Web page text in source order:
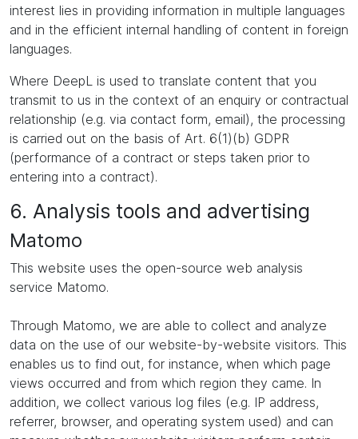
interest lies in providing information in multiple languages
and in the efficient internal handling of content in foreign
languages.
Where DeepL is used to translate content that you
transmit to us in the context of an enquiry or contractual
relationship (e.g. via contact form, email), the processing
is carried out on the basis of Art. 6(1)(b) GDPR
(performance of a contract or steps taken prior to
entering into a contract).
6. Analysis tools and advertising
Matomo
This website uses the open-source web analysis
service Matomo.
Through Matomo, we are able to collect and analyze
data on the use of our website-by-website visitors. This
enables us to find out, for instance, when which page
views occurred and from which region they came. In
addition, we collect various log files (e.g. IP address,
referrer, browser, and operating system used) and can